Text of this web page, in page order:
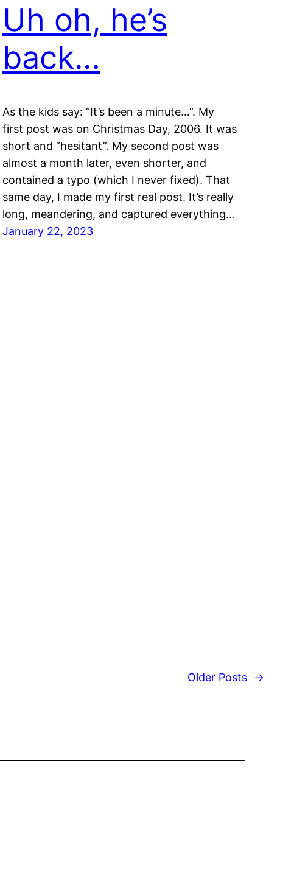
Uh oh, he’s
back…
As the kids say: “It’s been a minute…”. My
first post was on Christmas Day, 2006. It was
short and “hesitant”. My second post was
almost a month later, even shorter, and
contained a typo (which I never fixed). That
same day, I made my first real post. It’s really
long, meandering, and captured everything…
January 22, 2023
Older Posts →